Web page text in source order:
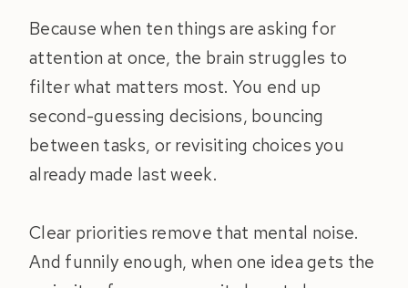
Because when ten things are asking for
attention at once, the brain struggles to
filter what matters most. You end up
second-guessing decisions, bouncing
between tasks, or revisiting choices you
already made last week.
Clear priorities remove that mental noise.
And funnily enough, when one idea gets the